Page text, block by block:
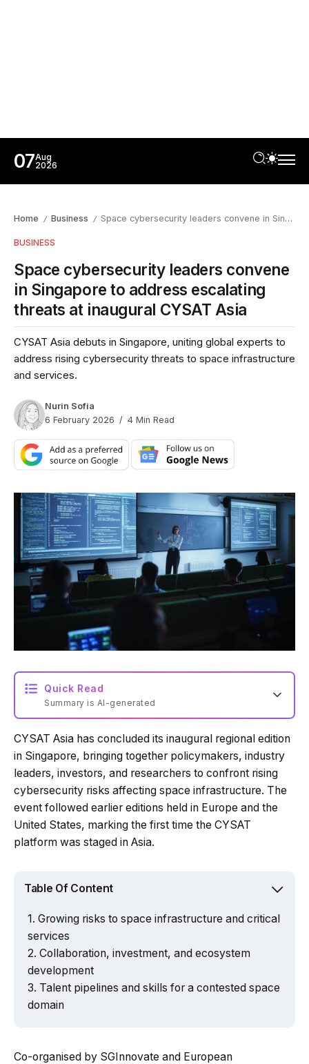
07Aug
2026
Home / Business / Space cybersecurity leaders convene in Singapore to address escalating threats at inaugural CYSAT Asia
BUSINESS
Space cybersecurity leaders convene
in Singapore to address escalating
threats at inaugural CYSAT Asia
CYSAT Asia debuts in Singapore, uniting global experts to
address rising cybersecurity threats to space infrastructure
and services.
Nurin Sofia
6 February 2026
4 Min Read
Quick Read
Summary is AI-generated
CYSAT Asia has concluded its inaugural regional edition
in Singapore, bringing together policymakers, industry
leaders, investors, and researchers to confront rising
cybersecurity risks affecting space infrastructure. The
event followed earlier editions held in Europe and the
United States, marking the first time the CYSAT
platform was staged in Asia.
Table Of Content
Growing risks to space infrastructure and critical
services
Collaboration, investment, and ecosystem
development
Talent pipelines and skills for a contested space
domain
Co-organised by SGInnovate and European